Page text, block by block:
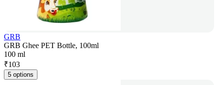
GRB
GRB Ghee PET Bottle, 100ml
100 ml
₹103
5 options